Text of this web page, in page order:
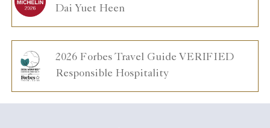
Dai Yuet Heen
2026 Forbes Travel Guide VERIFIED
Responsible Hospitality